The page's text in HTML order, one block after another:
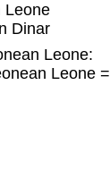
Leone
Dinar
Leone:
Leone =